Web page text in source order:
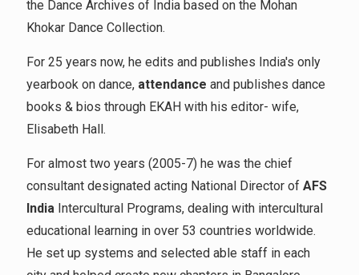
the Dance Archives of India based on the Mohan
Khokar Dance Collection.
For 25 years now, he edits and publishes India's only
yearbook on dance, attendance and publishes dance
books & bios through EKAH with his editor- wife,
Elisabeth Hall.
For almost two years (2005-7) he was the chief
consultant designated acting National Director of AFS
India Intercultural Programs, dealing with intercultural
educational learning in over 53 countries worldwide.
He set up systems and selected able staff in each